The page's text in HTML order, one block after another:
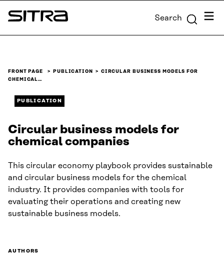
Skip to
content
Sitra Search Menu
FRONT PAGE PUBLICATION
CIRCULAR BUSINESS MODELS FOR
CHEMICAL…
PUBLICATION
Circular business models for
chemical companies
This circular economy playbook provides sustainable
and circular business models for the chemical
industry. It provides companies with tools for
evaluating their operations and creating new
sustainable business models.
AUTHORS